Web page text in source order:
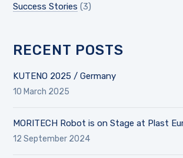
Success Stories (3)
RECENT POSTS
KUTENO 2025 / Germany
10 March 2025
MORITECH Robot is on Stage at Plast
12 September 2024